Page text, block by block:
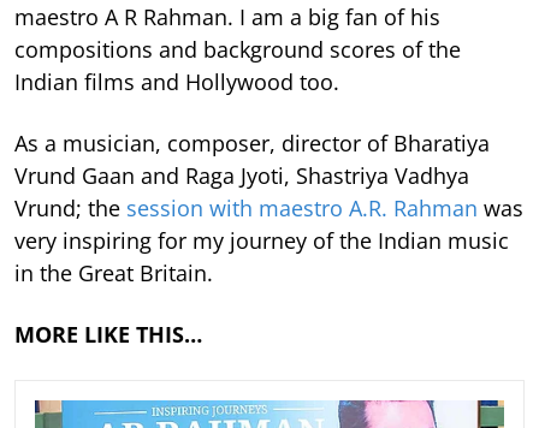
maestro A R Rahman. I am a big fan of his
compositions and background scores of the
Indian films and Hollywood too.
As a musician, composer, director of Bharatiya
Vrund Gaan and Raga Jyoti, Shastriya Vadhya
Vrund; the session with maestro A.R. Rahman was
very inspiring for my journey of the Indian music
in the Great Britain.
MORE LIKE THIS…